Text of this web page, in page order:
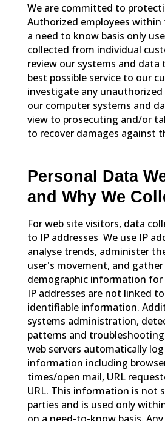
We are committed to
Authorized employees within
a need to know basis only
collected from individual
review our systems and data
best possible service to our
investigate any
our computer systems and
view to prosecuting and/or
to recover damages against
Personal Data
and Why We
For web site visitors, data
to IP addresses We use IP
analyse trends, administer
user's movement, and
demographic information for
IP addresses are not linked
identifiable information.
systems administration,
patterns and
web servers automatically
information including
times/open mail, URL
URL. This information is not
parties and is used only
on a need-to-know basis.